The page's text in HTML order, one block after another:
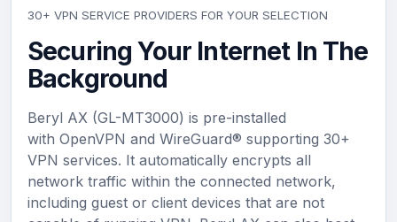
30+ VPN SERVICE PROVIDERS FOR YOUR SELECTION
Securing Your Internet In The
Background
Beryl AX (GL-MT3000) is pre-installed
with OpenVPN and WireGuard® supporting 30+
VPN services. It automatically encrypts all
network traffic within the connected network,
including guest or client devices that are not